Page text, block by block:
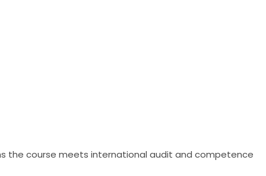
the course meets international audit and competence